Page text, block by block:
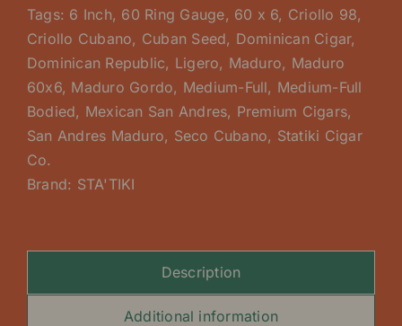
Gordo
quantity
Tags: 6 Inch, 60 Ring Gauge, 60 x 6, Criollo 98,
Criollo Cubano, Cuban Seed, Dominican Cigar,
Dominican Republic, Ligero, Maduro, Maduro
60x6, Maduro Gordo, Medium-Full, Medium-Full
Bodied, Mexican San Andres, Premium Cigars,
San Andres Maduro, Seco Cubano, Statiki Cigar
Co.
Brand: STA'TIKI
Description
Additional information